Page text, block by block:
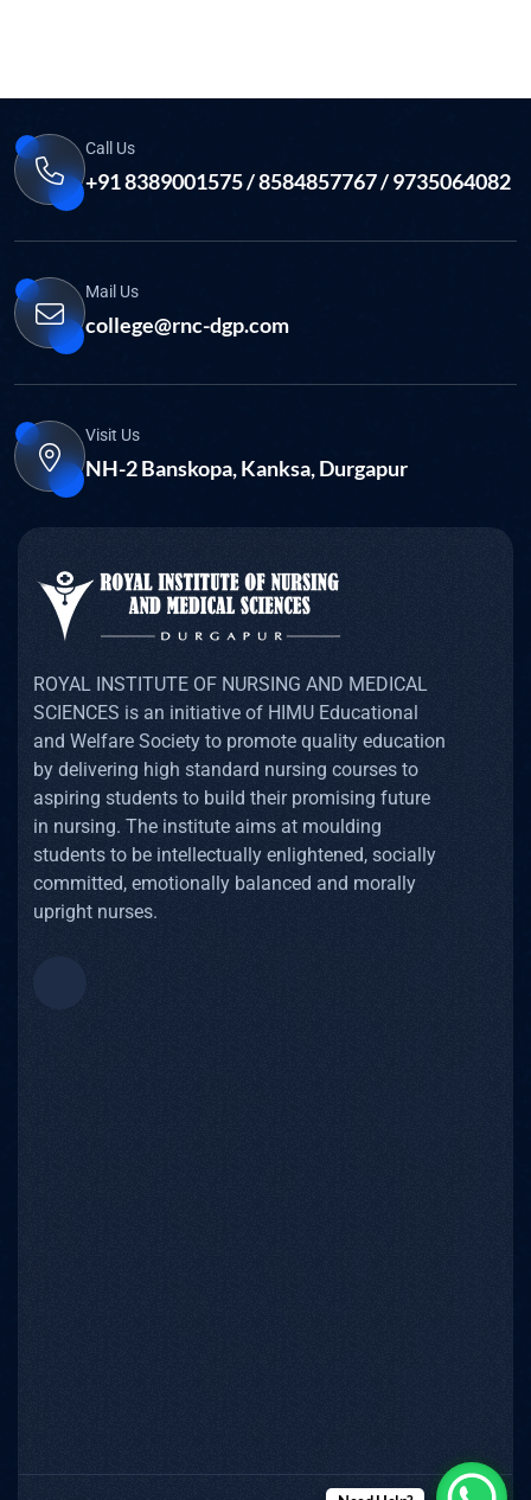
Call Us
+91 8389001575 / 8584857767 / 9735064082
Mail Us
college@rnc-dgp.com
Visit Us
NH-2 Banskopa, Kanksa, Durgapur
ROYAL INSTITUTE OF NURSING AND MEDICAL
SCIENCES is an initiative of HIMU Educational
and Welfare Society to promote quality education
by delivering high standard nursing courses to
aspiring students to build their promising future
in nursing. The institute aims at moulding
students to be intellectually enlightened, socially
committed, emotionally balanced and morally
upright nurses.